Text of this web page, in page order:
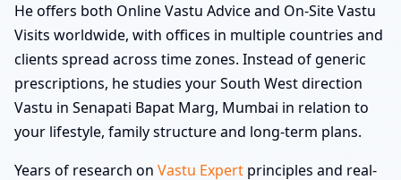
He offers both Online Vastu Advice and On-Site Vastu
Visits worldwide, with offices in multiple countries and
clients spread across time zones. Instead of generic
prescriptions, he studies your South West direction
Vastu in Senapati Bapat Marg, Mumbai in relation to
your lifestyle, family structure and long-term plans.
Years of research on Vastu Expert principles and real-